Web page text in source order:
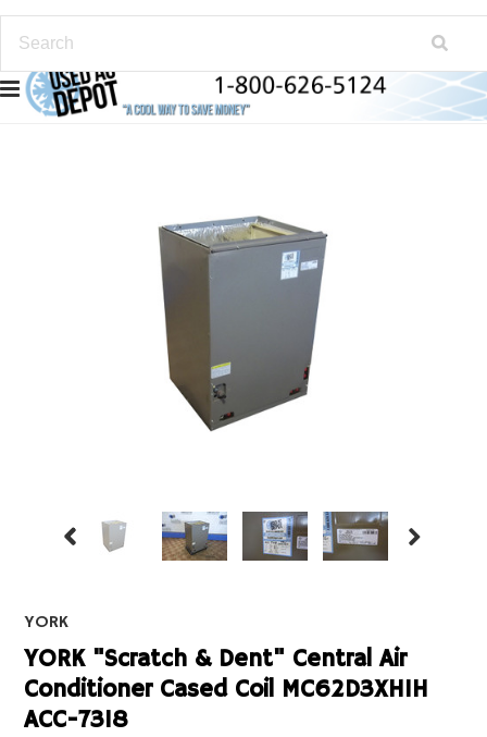
YORK
YORK "Scratch & Dent" Central Air
Conditioner Cased Coil MC62D3XH1H
ACC-7318